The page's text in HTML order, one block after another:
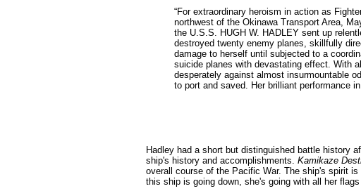
“For extraordinary heroism in action as
northwest of the Okinawa Transport Area,
the U.S.S. HUGH W. HADLEY sent up
destroyed twenty enemy planes, skillfully
damage to herself until subjected to a
suicide planes with devastating effect. With
desperately against almost insurmountable
to port and saved. Her brilliant performance
Hadley had a short but distinguished battle history
ship's history and accomplishments. Kamikaze
overall course of the Pacific War. The ship's spirit
this ship is going down, she's going with all her flags